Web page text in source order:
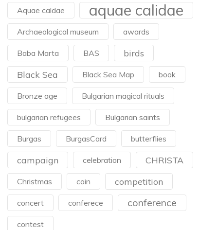
Aquae caldae aquae calidae
Archaeological museum awards
Baba Marta BAS
birds
Black Sea
Black Sea Map book
Bronze age Bulgarian magical rituals
bulgarian refugees Bulgarian saints
Burgas BurgasCard butterflies
campaign celebration CHRISTA
Christmas coin competition
concert conferece conference
contest